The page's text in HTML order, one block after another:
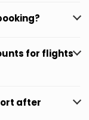
for flights
after